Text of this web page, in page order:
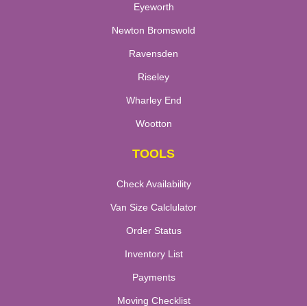
Eyeworth
Newton Bromswold
Ravensden
Riseley
Wharley End
Wootton
TOOLS
Check Availability
Van Size Calclulator
Order Status
Inventory List
Payments
Moving Checklist